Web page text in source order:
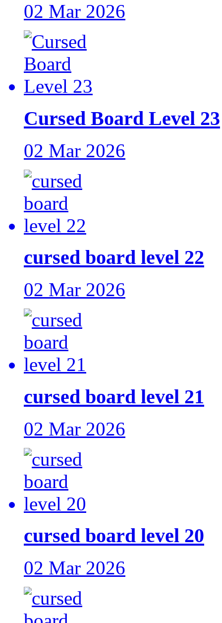
02 Mar 2026
Cursed Board Level 23
02 Mar 2026
cursed board level 22
02 Mar 2026
cursed board level 21
02 Mar 2026
cursed board level 20
02 Mar 2026